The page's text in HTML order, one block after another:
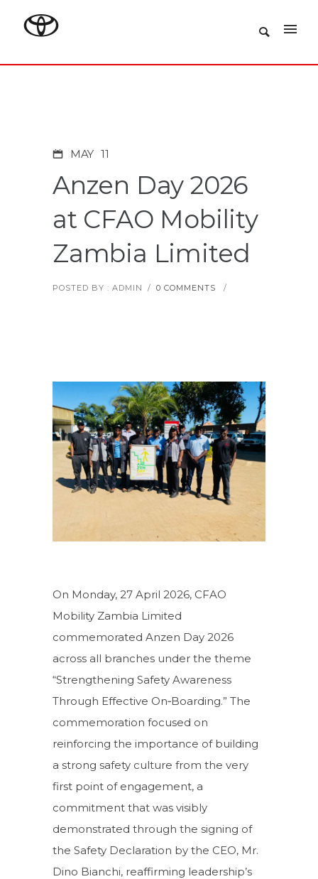
MAY 11
Anzen Day 2026
at CFAO Mobility
Zambia Limited
POSTED BY : ADMIN / 0 COMMENTS /
On Monday, 27 April 2026, CFAO
Mobility Zambia Limited
commemorated Anzen Day 2026
across all branches under the theme
“Strengthening Safety Awareness
Through Effective On‑Boarding.” The
commemoration focused on
reinforcing the importance of building
a strong safety culture from the very
first point of engagement, a
commitment that was visibly
demonstrated through the signing of
the Safety Declaration by the CEO, Mr.
Dino Bianchi, reaffirming leadership’s